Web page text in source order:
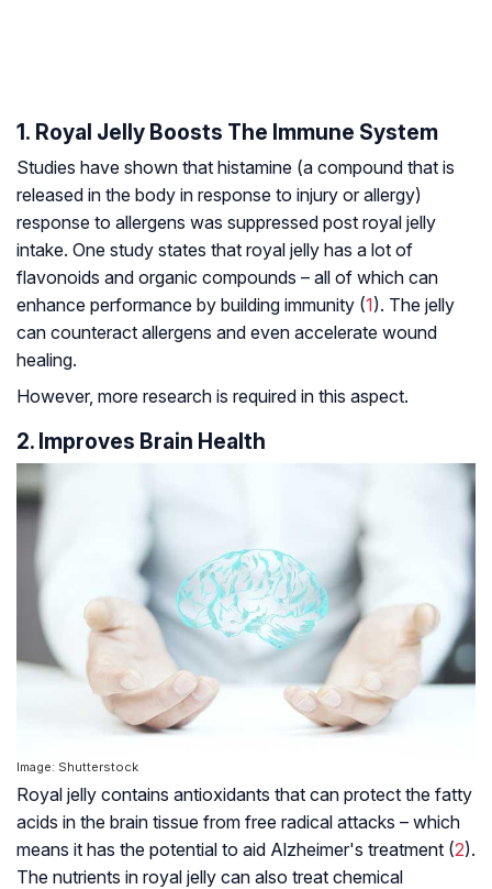
1. Royal Jelly Boosts The Immune System
Studies have shown that histamine (a compound that is
released in the body in response to injury or allergy)
response to allergens was suppressed post royal jelly
intake. One study states that royal jelly has a lot of
flavonoids and organic compounds – all of which can
enhance performance by building immunity (1). The jelly
can counteract allergens and even accelerate wound
healing.
However, more research is required in this aspect.
2. Improves Brain Health
Image: Shutterstock
Royal jelly contains antioxidants that can protect the fatty
acids in the brain tissue from free radical attacks – which
means it has the potential to aid Alzheimer's treatment (2).
The nutrients in royal jelly can also treat chemical